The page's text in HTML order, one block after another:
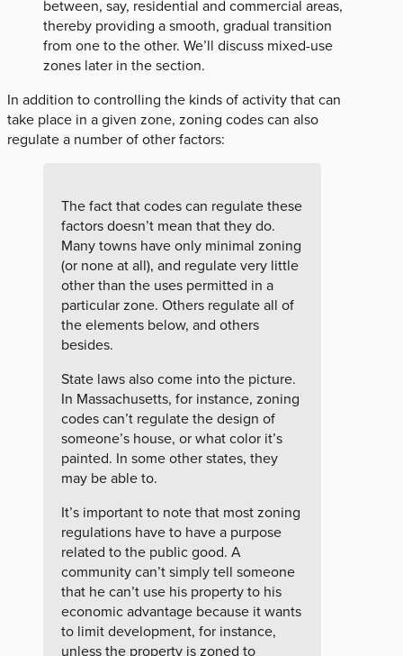
between, say, residential and commercial areas,
thereby providing a smooth, gradual transition
from one to the other. We’ll discuss mixed-use
zones later in the section.
In addition to controlling the kinds of activity that can
take place in a given zone, zoning codes can also
regulate a number of other factors:
The fact that codes can regulate these
factors doesn’t mean that they do.
Many towns have only minimal zoning
(or none at all), and regulate very little
other than the uses permitted in a
particular zone. Others regulate all of
the elements below, and others
besides.
State laws also come into the picture.
In Massachusetts, for instance, zoning
codes can’t regulate the design of
someone’s house, or what color it’s
painted. In some other states, they
may be able to.
It’s important to note that most zoning
regulations have to have a purpose
related to the public good. A
community can’t simply tell someone
that he can’t use his property to his
economic advantage because it wants
to limit development, for instance,
unless the property is zoned to